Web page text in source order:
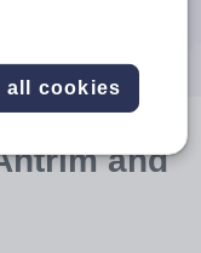
and
all cookies